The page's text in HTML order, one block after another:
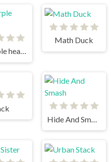
Icy purple head 3
Math Duck